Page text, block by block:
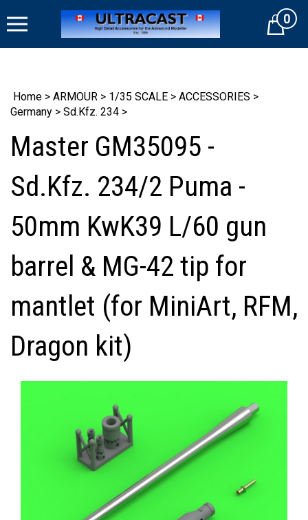
to
Cart0
Home > ARMOUR > 1/35 SCALE > ACCESSORIES >
Germany > Sd.Kfz. 234 >
Master GM35095 -
Sd.Kfz. 234/2 Puma -
50mm KwK39 L/60 gun
barrel & MG-42 tip for
mantlet (for MiniArt, RFM,
Dragon kit)